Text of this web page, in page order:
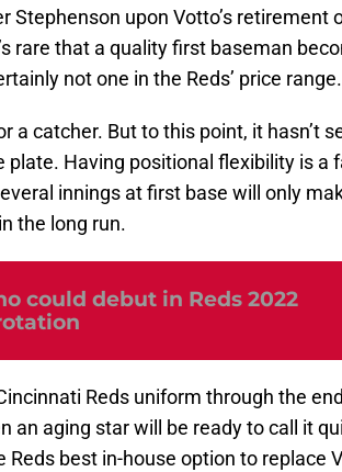
Stephenson upon Votto’s retirement
rare that a quality first baseman
not one in the Reds’ price range.
a catcher. But to this point, it hasn’t
Having positional flexibility is a
innings at first base will only
the long run.
could debut in Reds 2022
Reds uniform through the
an aging star will be ready to call it
best in-house option to replace